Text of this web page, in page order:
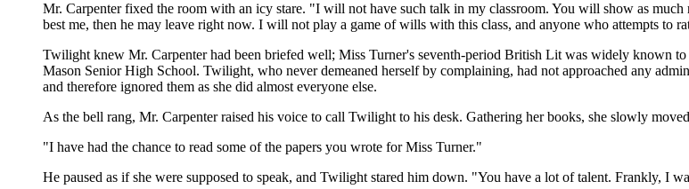
Mr. Carpenter fixed the room with an icy stare. "I will not have such talk in my classroom. You will show as
best me, then he may leave right now. I will not play a game of wills with this class, and anyone who attempts to
Twilight knew Mr. Carpenter had been briefed well; Miss Turner's seventh-period British Lit was widely known
Mason Senior High School. Twilight, who never demeaned herself by complaining, had not approached any
and therefore ignored them as she did almost everyone else.
As the bell rang, Mr. Carpenter raised his voice to call Twilight to his desk. Gathering her books, she slowly
"I have had the chance to read some of the papers you wrote for Miss Turner."
He paused as if she were supposed to speak, and Twilight stared him down. "You have a lot of talent. Frankly, I